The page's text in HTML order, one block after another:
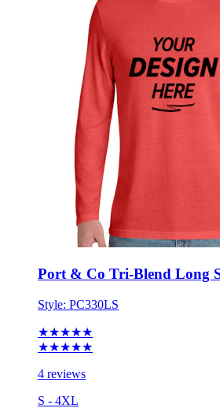
Port & Co Tri-Blend Long
Style: PC330LS
★★★★★
★★★★★
4 reviews
S - 4XL